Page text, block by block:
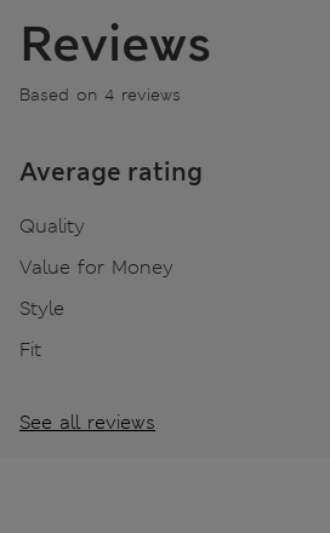
Reviews
Based on 4 reviews
Average rating
Quality
Value for Money
Style
Fit
See all reviews